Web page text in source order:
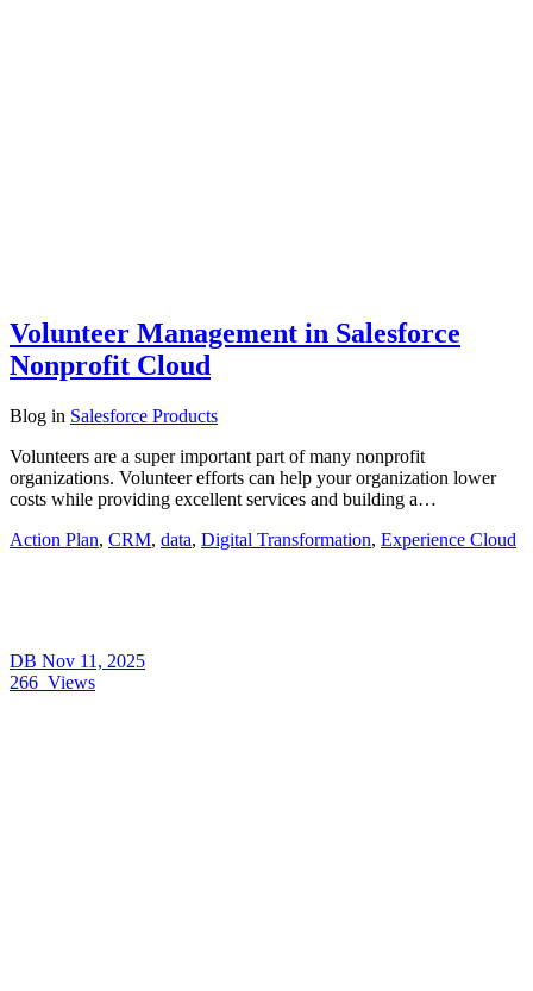
Volunteer Management in Salesforce
Nonprofit Cloud
Blog in Salesforce Products
Volunteers are a super important part of many nonprofit
organizations. Volunteer efforts can help your organization lower
costs while providing excellent services and building a…
Action Plan, CRM, data, Digital Transformation, Experience Cloud
DB Nov 11, 2025
266 Views